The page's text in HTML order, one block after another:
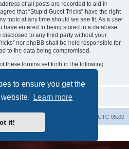
to ensure you get the
Learn more
it!
of all posts are recorded to aid in
that “Stupid Guest Tricks” have the right
topic at any time should we see fit. As a user
have entered to being stored in a database.
to any third party without your
nor phpBB shall be held responsible for
to the data being compromised.
these forums set forth in the following
UTC-05:00
® Forum Software © phpBB Limited